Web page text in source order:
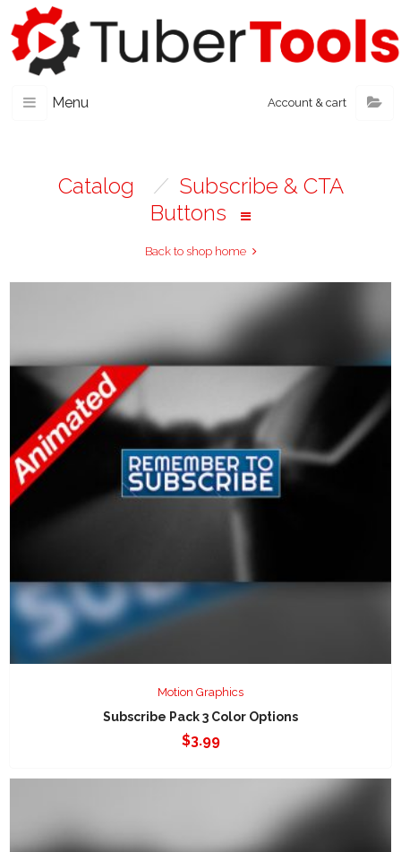
Menu Account & cart
Catalog / Subscribe & CTA
Buttons
Back to shop home
Motion Graphics
Subscribe Pack 3 Color Options
$3.99